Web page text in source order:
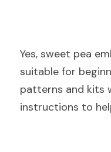
Yes, sweet pea
suitable for
patterns and kits
instructions to